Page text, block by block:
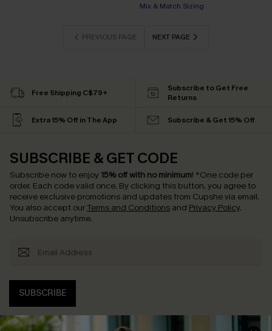
Mix & Match Sizing
PREVIOUS PAGE NEXT PAGE
Free Shipping C$79+
Subscribe to Get Free
Returns
Extra 15% Off in The App Subscribe & Get 15% Off
SUBSCRIBE & GET CODE
Subscribe now to enjoy 15% off with no minimum! *One code per
order. Each code valid once. By clicking this button, you agree to
receive exclusive promotions and updates from Cupshe via email.
You also accept our Terms and Conditions and Privacy Policy.
Unsubscribe anytime.
SUBSCRIBE